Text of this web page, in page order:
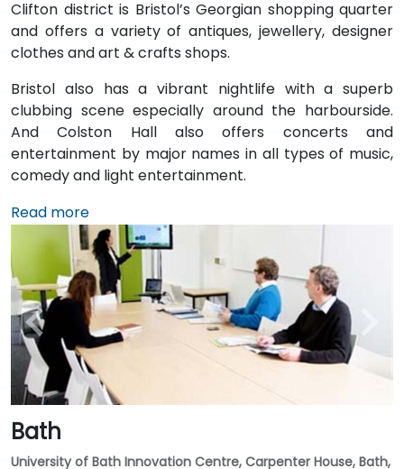
Clifton district is Bristol’s Georgian shopping quarter
and offers a variety of antiques, jewellery, designer
clothes and art & crafts shops.
Bristol also has a vibrant nightlife with a superb
clubbing scene especially around the harbourside.
And Colston Hall also offers concerts and
entertainment by major names in all types of music,
comedy and light entertainment.
Read more
Bath
University of Bath Innovation Centre, Carpenter House, Bath,